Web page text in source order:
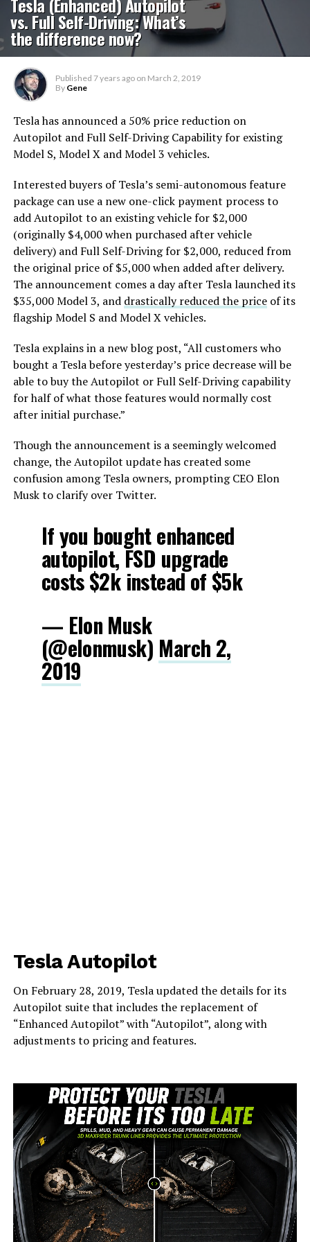
vs. Full Self-Driving: What’s
the difference now?
Published 7 years ago on March 2, 2019
By Gene
Tesla has announced a 50% price reduction on
Autopilot and Full Self-Driving Capability for existing
Model S, Model X and Model 3 vehicles.
Interested buyers of Tesla’s semi-autonomous feature
package can use a new one-click payment process to
add Autopilot to an existing vehicle for $2,000
(originally $4,000 when purchased after vehicle
delivery) and Full Self-Driving for $2,000, reduced from
the original price of $5,000 when added after delivery.
The announcement comes a day after Tesla launched its
$35,000 Model 3, and drastically reduced the priceof its
flagship Model S and Model X vehicles.
Tesla explains in a new blog post, “All customers who
bought a Tesla before yesterday’s price decrease will be
able to buy the Autopilot or Full Self-Driving capability
for half of what those features would normally cost
after initial purchase.”
Though the announcement is a seemingly welcomed
change, the Autopilot update has created some
confusion among Tesla owners, prompting CEO Elon
Musk to clarify over Twitter.
If you bought enhanced
autopilot, FSD upgrade
costs $2k instead of $5k
— Elon Musk
(@elonmusk) March 2,
2019
Tesla Autopilot
On February 28, 2019, Tesla updated the details for its
Autopilot suite that includes the replacement of
“Enhanced Autopilot” with “Autopilot”, along with
adjustments to pricing and features.